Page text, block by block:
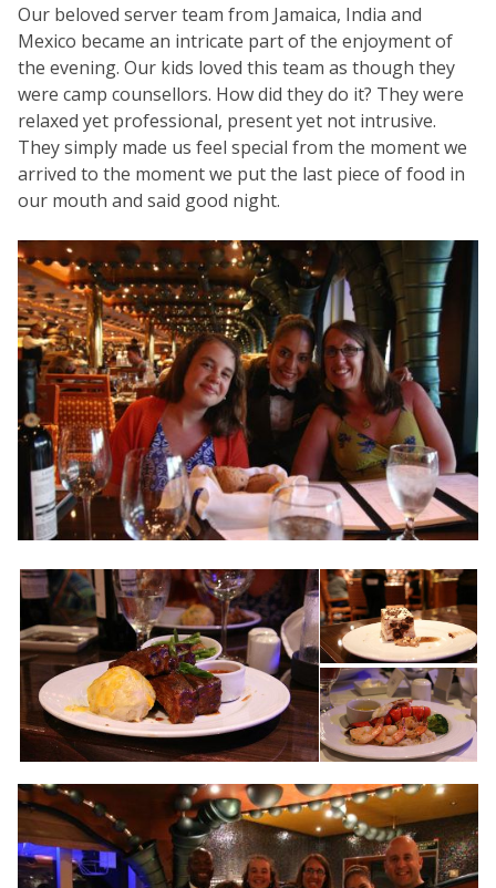
Our beloved server team from Jamaica, India and
Mexico became an intricate part of the enjoyment of
the evening. Our kids loved this team as though they
were camp counsellors. How did they do it? They were
relaxed yet professional, present yet not intrusive.
They simply made us feel special from the moment we
arrived to the moment we put the last piece of food in
our mouth and said good night.